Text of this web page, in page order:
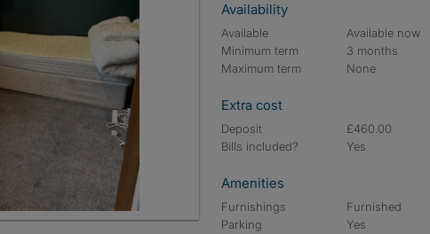
Availability
Available
Available now
Minimum term
3 months
Maximum term
None
Extra cost
Deposit
£460.00
Bills included?
Yes
Amenities
Furnishings
Furnished
Parking
Yes